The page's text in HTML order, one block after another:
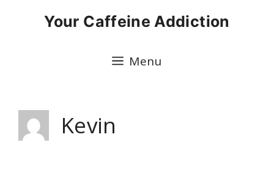
Your Caffeine Addiction
Menu
Kevin